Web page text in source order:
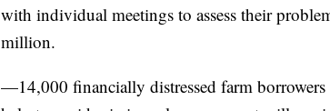
with individual meetings to assess their
million.
—14,000 financially distressed farm